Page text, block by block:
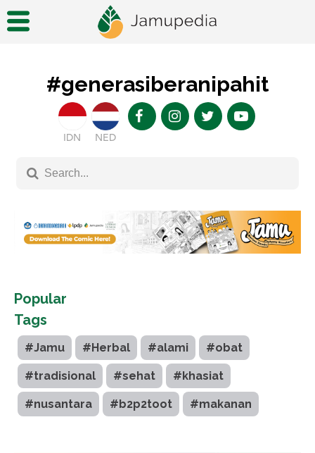
#generasiberanipahit
IDN NED
Popular
Tags
#Jamu #Herbal #alami #obat
#tradisional #sehat #khasiat
#nusantara #b2p2toot #makanan